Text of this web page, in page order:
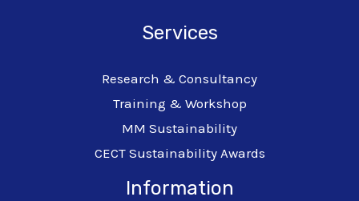
Services
Research & Consultancy
Training & Workshop
MM Sustainability
CECT Sustainability Awards
Information